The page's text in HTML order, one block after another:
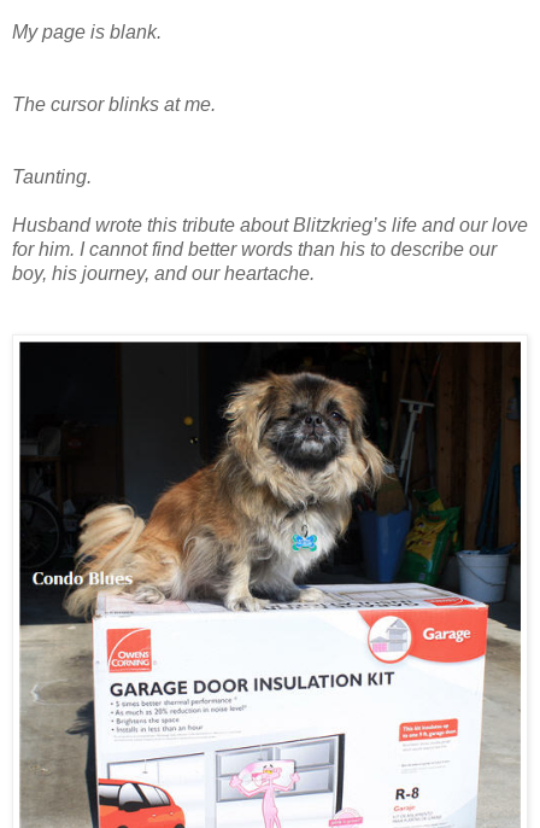
My page is blank.
The cursor blinks at me.
Taunting.
Husband wrote this tribute about Blitzkrieg’s life and our love
for him. I cannot find better words than his to describe our
boy, his journey, and our heartache.